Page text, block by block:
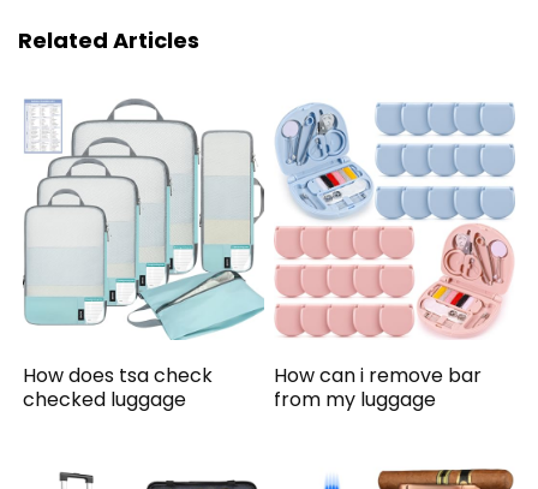
Related Articles
How does tsa check
checked luggage
How can i remove bar
from my luggage